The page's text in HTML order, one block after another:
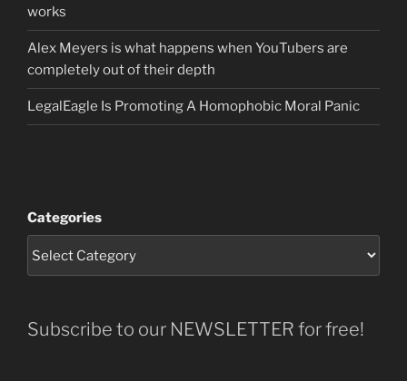
works
Alex Meyers is what happens when YouTubers are
completely out of their depth
LegalEagle Is Promoting A Homophobic Moral Panic
Categories
Subscribe to our NEWSLETTER for free!